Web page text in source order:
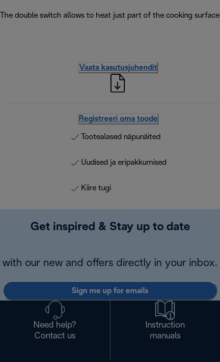
The double switch allows to heat just part of the cooking
Vaata kasutusjuhendit
Registreeri oma toode
Tootealased näpunäited
Uudised ja eripakkumised
Kiire tugi
Get inspired & Stay up to date
with our new and offers directly in your inbox.
Sign me up for emails
Need help?
Contact us
Instruction
manuals